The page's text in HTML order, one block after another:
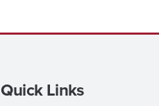
Quick Links